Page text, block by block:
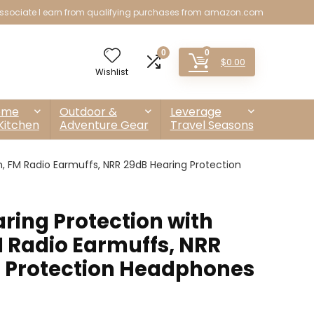
I earn from qualifying purchases from amazon.com
Wishlist
0 0
$0.00
Outdoor &
Adventure Gear
Leverage
Travel Seasons
Radio Earmuffs, NRR 29dB Hearing Protection
Protection with
Earmuffs, NRR
Protection Headphones